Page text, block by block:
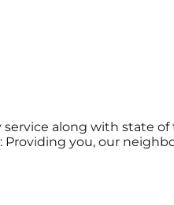
service along with state
you, our